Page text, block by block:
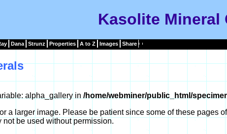
Kasolite Mineral
Dana Strunz Properties A to Z Images Share
alpha_gallery in /home/webminer/public_html/
a larger image. Please be patient since some of these pages
not be used without permission.